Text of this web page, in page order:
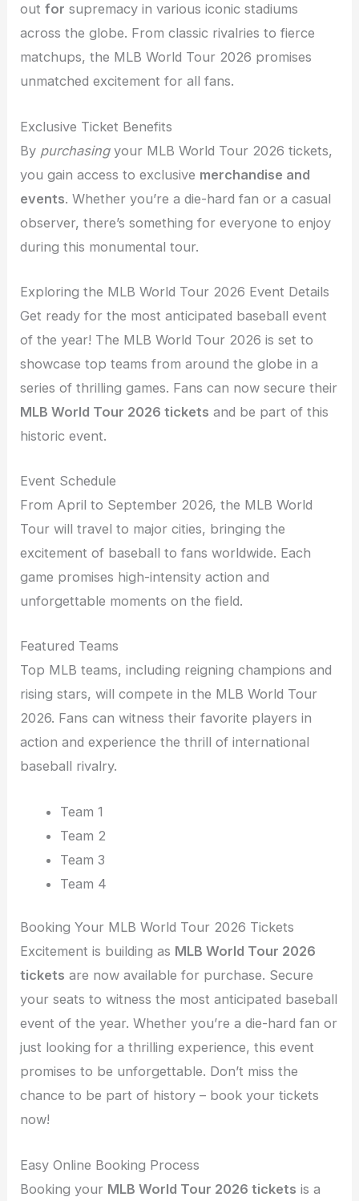
outfor supremacy in various iconic stadiums
across the globe. From classic rivalries to fierce
matchups, the MLB World Tour 2026 promises
unmatched excitement for all fans.
Exclusive Ticket Benefits
By purchasingyour MLB World Tour 2026 tickets,
you gain access to exclusive merchandise and
events. Whether you’re a die-hard fan or a casual
observer, there’s something for everyone to enjoy
during this monumental tour.
Exploring the MLB World Tour 2026 Event Details
Get ready for the most anticipated baseball event
of the year! The MLB World Tour 2026 is set to
showcase top teams from around the globe in a
series of thrilling games. Fans can now secure their
MLB World Tour 2026 tickets and be part of this
historic event.
Event Schedule
From April to September 2026, the MLB World
Tour will travel to major cities, bringing the
excitement of baseball to fans worldwide. Each
game promises high-intensity action and
unforgettable moments on the field.
Featured Teams
Top MLB teams, including reigning champions and
rising stars, will compete in the MLB World Tour
2026. Fans can witness their favorite players in
action and experience the thrill of international
baseball rivalry.
Team 1
Team 2
Team 3
Team 4
Booking Your MLB World Tour 2026 Tickets
Excitement is building as MLB World Tour 2026
tickets are now available for purchase. Secure
your seats to witness the most anticipated baseball
event of the year. Whether you’re a die-hard fan or
just looking for a thrilling experience, this event
promises to be unforgettable. Don’t miss the
chance to be part of history – book your tickets
now!
Easy Online Booking Process
Booking your MLB World Tour 2026 tickets is a